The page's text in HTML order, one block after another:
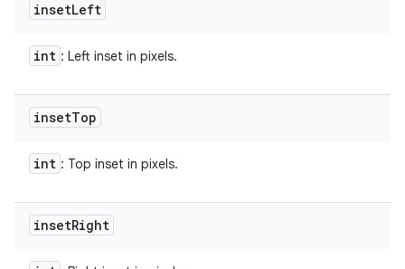
insetLeft
int : Left inset in pixels.
insetTop
int : Top inset in pixels.
insetRight